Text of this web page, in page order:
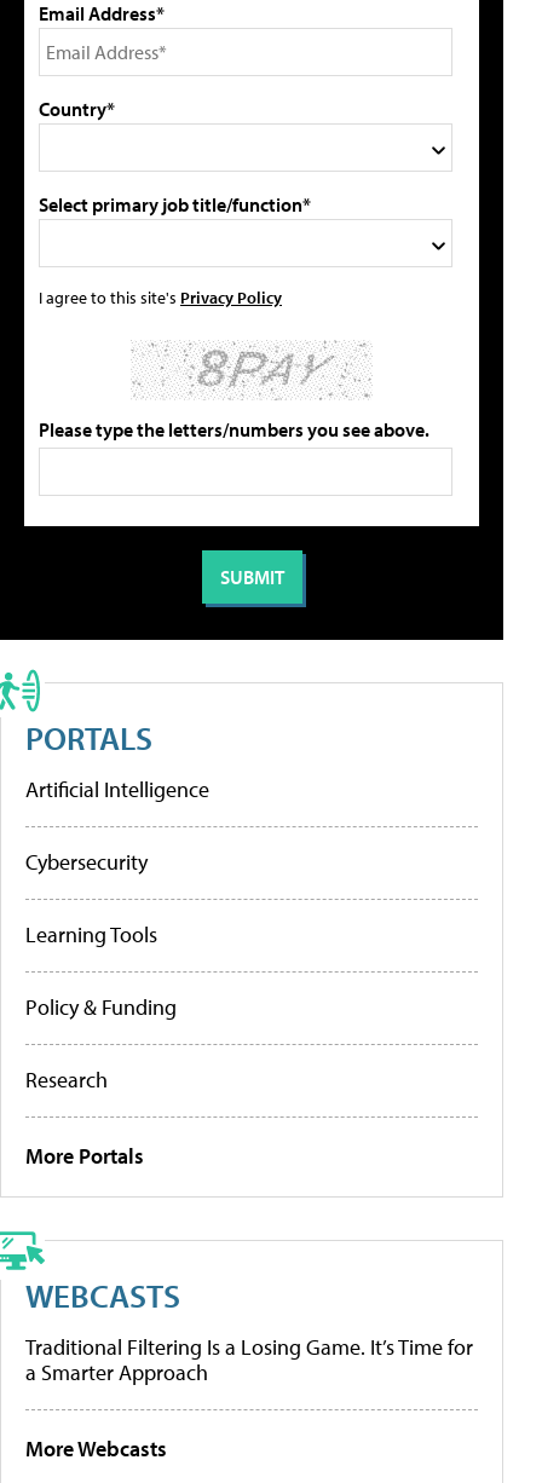
Email Address*
Country*
Select primary job title/function*
I agree to this site's Privacy Policy
Please type the letters/numbers you see above.
PORTALS
Artificial Intelligence
Cybersecurity
Learning Tools
Policy & Funding
Research
More Portals
WEBCASTS
Traditional Filtering Is a Losing Game. It’s Time for
a Smarter Approach
More Webcasts